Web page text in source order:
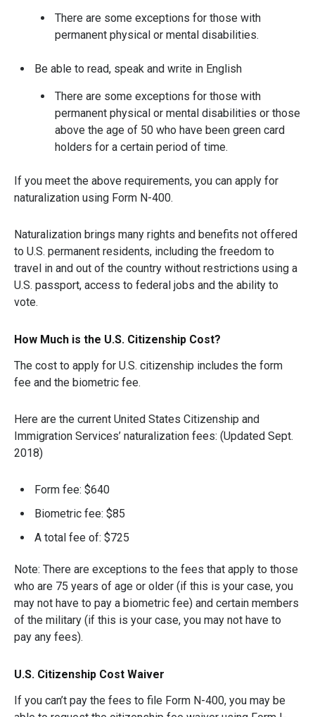
There are some exceptions for those with
permanent physical or mental disabilities.
Be able to read, speak and write in English
There are some exceptions for those with
permanent physical or mental disabilities or those
above the age of 50 who have been green card
holders for a certain period of time.
If you meet the above requirements, you can apply for
naturalization using Form N-400.
Naturalization brings many rights and benefits not offered
to U.S. permanent residents, including the freedom to
travel in and out of the country without restrictions using a
U.S. passport, access to federal jobs and the ability to
vote.
How Much is the U.S. Citizenship Cost?
The cost to apply for U.S. citizenship includes the form
fee and the biometric fee.
Here are the current United States Citizenship and
Immigration Services’ naturalization fees: (Updated Sept.
2018)
Form fee: $640
Biometric fee: $85
A total fee of: $725
Note: There are exceptions to the fees that apply to those
who are 75 years of age or older (if this is your case, you
may not have to pay a biometric fee) and certain members
of the military (if this is your case, you may not have to
pay any fees).
U.S. Citizenship Cost Waiver
If you can’t pay the fees to file Form N-400, you may be